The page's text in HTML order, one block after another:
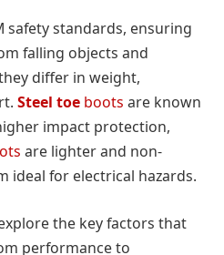
safety standards, ensuring
falling objects and
differ in weight,
Steel toe boots are known
impact protection,
are lighter and non-
ideal for electrical hazards.
the key factors that
performance to